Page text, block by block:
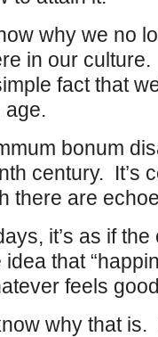
why we no
in our
fact that
age.
bonum
century. It’s
there are
it’s as if
idea that
feels
why that